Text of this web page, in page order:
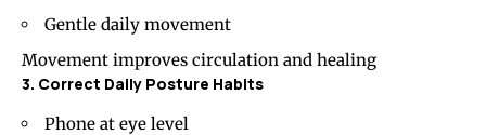
Gentle daily movement
Movement improves circulation and healing
3. Correct Daily Posture Habits
Phone at eye level